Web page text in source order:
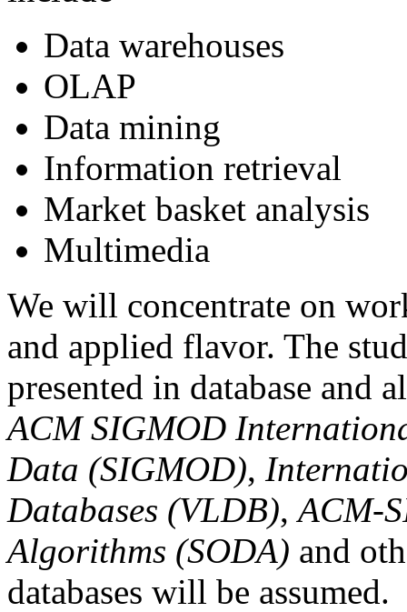
Data warehouses
OLAP
Data mining
Information retrieval
Market basket analysis
Multimedia
We will concentrate on
and applied flavor. The
presented in database and
ACM SIGMOD
Data (SIGMOD),
Databases (VLDB),ACM-
Algorithms (SODA) and
databases will be assumed.